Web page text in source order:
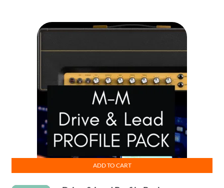
ADD TO CART